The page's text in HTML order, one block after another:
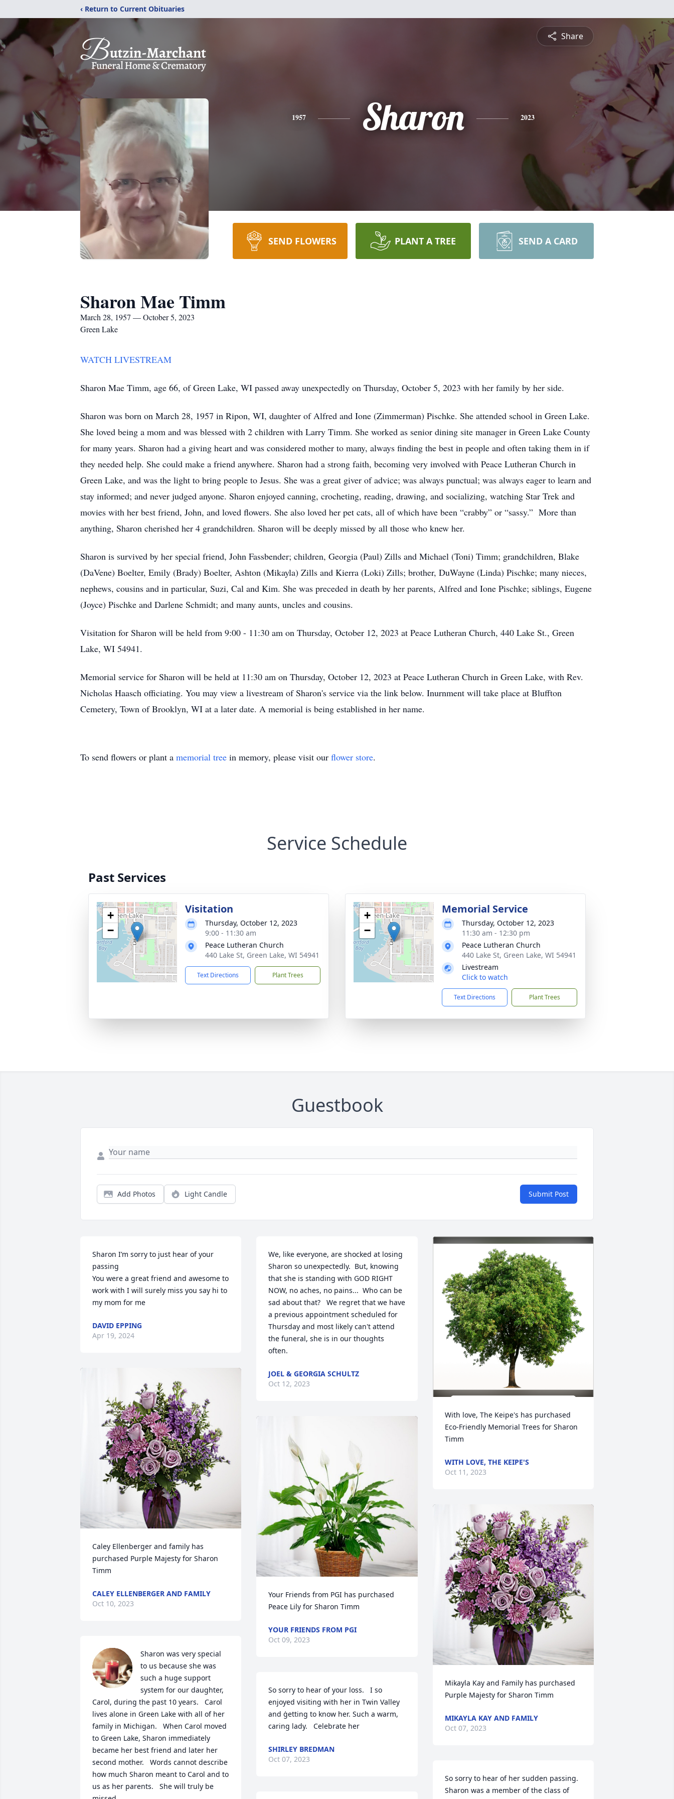
‹ Return to Current Obituaries
Share
1957 Sharon 2023
SEND FLOWERS PLANT A TREE SEND A CARD
Sharon Mae Timm
March 28, 1957 — October 5, 2023
Green Lake
WATCH LIVESTREAM
Sharon Mae Timm, age 66, of Green Lake, WI passed away unexpectedly on Thursday, October 5, 2023 with her family by her side.
Sharon was born on March 28, 1957 in Ripon, WI, daughter of Alfred and Ione (Zimmerman) Pischke. She attended school in Green Lake.
She loved being a mom and was blessed with 2 children with Larry Timm. She worked as senior dining site manager in Green Lake County
for many years. Sharon had a giving heart and was considered mother to many, always finding the best in people and often taking them in if
they needed help. She could make a friend anywhere. Sharon had a strong faith, becoming very involved with Peace Lutheran Church in
Green Lake, and was the light to bring people to Jesus. She was a great giver of advice; was always punctual; was always eager to learn and
stay informed; and never judged anyone. Sharon enjoyed canning, crocheting, reading, drawing, and socializing, watching Star Trek and
movies with her best friend, John, and loved flowers. She also loved her pet cats, all of which have been “crabby” or “sassy.” More than
anything, Sharon cherished her 4 grandchildren. Sharon will be deeply missed by all those who knew her.
Sharon is survived by her special friend, John Fassbender; children, Georgia (Paul) Zills and Michael (Toni) Timm; grandchildren, Blake
(DaVene) Boelter, Emily (Brady) Boelter, Ashton (Mikayla) Zills and Kierra (Loki) Zills; brother, DuWayne (Linda) Pischke; many nieces,
nephews, cousins and in particular, Suzi, Cal and Kim. She was preceded in death by her parents, Alfred and Ione Pischke; siblings, Eugene
(Joyce) Pischke and Darlene Schmidt; and many aunts, uncles and cousins.
Visitation for Sharon will be held from 9:00 - 11:30 am on Thursday, October 12, 2023 at Peace Lutheran Church, 440 Lake St., Green
Lake, WI 54941.
Memorial service for Sharon will be held at 11:30 am on Thursday, October 12, 2023 at Peace Lutheran Church in Green Lake, with Rev.
Nicholas Haasch officiating. You may view a livestream of Sharon's service via the link below. Inurnment will take place at Bluffton
Cemetery, Town of Brooklyn, WI at a later date. A memorial is being established in her name.
To send flowers or plant a memorial tree in memory, please visit our flower store.
Service Schedule
Past Services
+
−
Visitation
Thursday, October 12, 2023
9:00 - 11:30 am
Peace Lutheran Church
440 Lake St, Green Lake, WI 54941
Text Directions Plant Trees
+
−
Memorial Service
Thursday, October 12, 2023
11:30 am - 12:30 pm
Peace Lutheran Church
440 Lake St, Green Lake, WI 54941
Livestream
Click to watch
Text Directions Plant Trees
Guestbook
Add Photos Light Candle Submit Post
Sharon I’m sorry to just hear of your
passing
You were a great friend and awesome to
work with I will surely miss you say hi to
my mom for me
DAVID EPPING
Apr 19, 2024
Caley Ellenberger and family has
purchased Purple Majesty for Sharon
Timm
CALEY ELLENBERGER AND FAMILY
Oct 10, 2023
Sharon was very special
to us because she was
such a huge support
system for our daughter,
Carol, during the past 10 years.   Carol
lives alone in Green Lake with all of her
family in Michigan.   When Carol moved
to Green Lake, Sharon immediately
became her best friend and later her
second mother.   Words cannot describe
how much Sharon meant to Carol and to
us as her parents.   She will truly be
We, like everyone, are shocked at losing
Sharon so unexpectedly.  But, knowing
that she is standing with GOD RIGHT
NOW, no aches, no pains...  Who can be
sad about that?   We regret that we have
a previous appointment scheduled for
Thursday and most likely can't attend
the funeral, she is in our thoughts
often.
JOEL & GEORGIA SCHULTZ
Oct 12, 2023
Your Friends from PGI has purchased
Peace Lily for Sharon Timm
YOUR FRIENDS FROM PGI
Oct 09, 2023
So sorry to hear of your loss.   I so
enjoyed visiting with her in Twin Valley
and ģetting to know her. Such a warm,
caring lady.   Celebrate her
SHIRLEY BREDMAN
Oct 07, 2023
With love, The Keipe's has purchased
Eco-Friendly Memorial Trees for Sharon
Timm
WITH LOVE, THE KEIPE'S
Oct 11, 2023
Mikayla Kay and Family has purchased
Purple Majesty for Sharon Timm
MIKAYLA KAY AND FAMILY
Oct 07, 2023
So sorry to hear of her sudden passing.
Sharon was a member of the class of